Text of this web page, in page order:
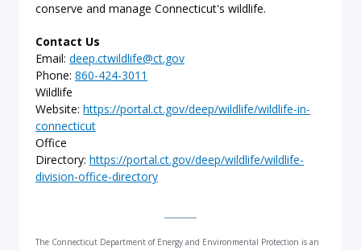
conserve and manage Connecticut's wildlife.
Contact Us
Email: deep.ctwildlife@ct.gov
Phone: 860-424-3011
Wildlife
Website: https://portal.ct.gov/deep/wildlife/wildlife-in-
connecticut
Office
Directory: https://portal.ct.gov/deep/wildlife/wildlife-
division-office-directory
The Connecticut Department of Energy and Environmental Protection is an